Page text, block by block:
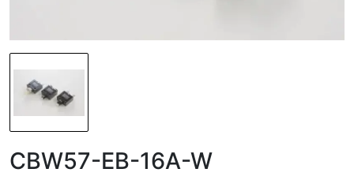
CBW57-EB-16A-W